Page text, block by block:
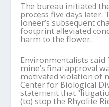
The bureau initiated
process five days later.
Ioneer’s subsequent
footprint alleviated
harm to the flower.
Environmentalists said
mine’s final approval
motivated violation of
Center for Biological
statement that
(to) stop the Rhyolite